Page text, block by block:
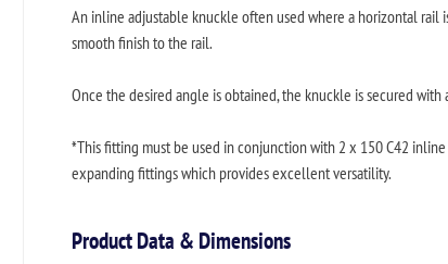
An inline adjustable knuckle often used where a horizontal rail
smooth finish to the rail.
Once the desired angle is obtained, the knuckle is secured with
*This fitting must be used in conjunction with 2 x 150 C42
expanding fittings which provides excellent versatility.
Product Data & Dimensions